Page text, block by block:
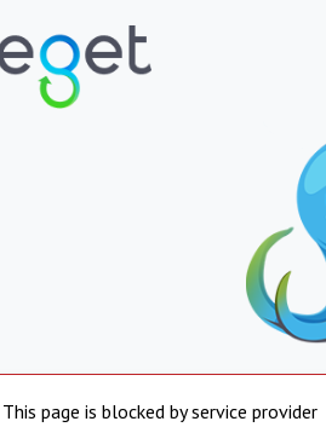
This page is blocked by service provider